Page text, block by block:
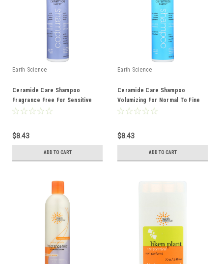
Earth Science
Ceramide Care Shampoo
Fragrance Free For Sensitive
Hair And Scalp 10 Ounce 10 Fluid
$8.43
ADD TO CART
Earth Science
Ceramide Care Shampoo
Volumizing For Normal To Fine
Hair 10 Ounce 10 Fluid Ounce
$8.43
ADD TO CART